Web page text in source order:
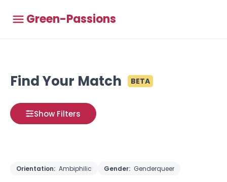
Green-Passions
Find Your Match BETA
Show Filters
Orientation: Ambiphilic Gender: Genderqueer